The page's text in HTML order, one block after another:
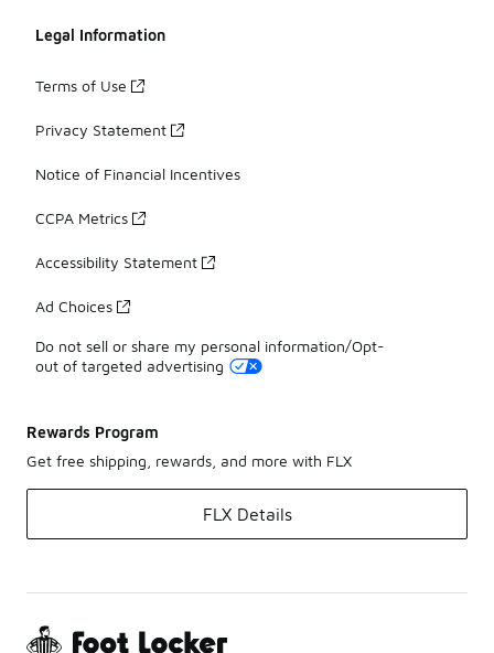
Legal Information
Terms of Use
Privacy Statement
Notice of Financial Incentives
CCPA Metrics
Accessibility Statement
Ad Choices
Do not sell or share my personal information/Opt-
out of targeted advertising
Rewards Program
Get free shipping, rewards, and more with FLX
FLX Details